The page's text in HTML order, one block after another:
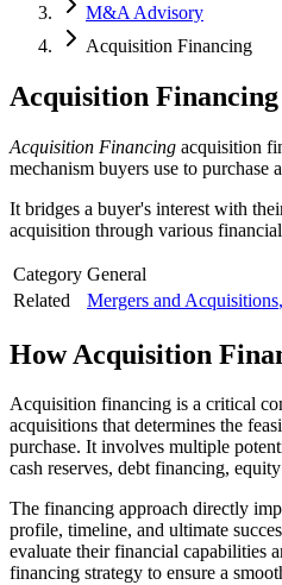
M&A Advisory
Acquisition Financing
Acquisition Financing
Acquisition Financing acquisition
mechanism buyers use to purchase
It bridges a buyer's interest with
acquisition through various financial
Category General
Related
Mergers and Acquisitions,
HowAcquisition
Acquisition financing is a critical
acquisitions that determines the
purchase. It involves multiple
cash reserves, debt financing,
The financing approach directly
profile, timeline, and ultimate
evaluate their financial capabilities
financing strategy to ensure a